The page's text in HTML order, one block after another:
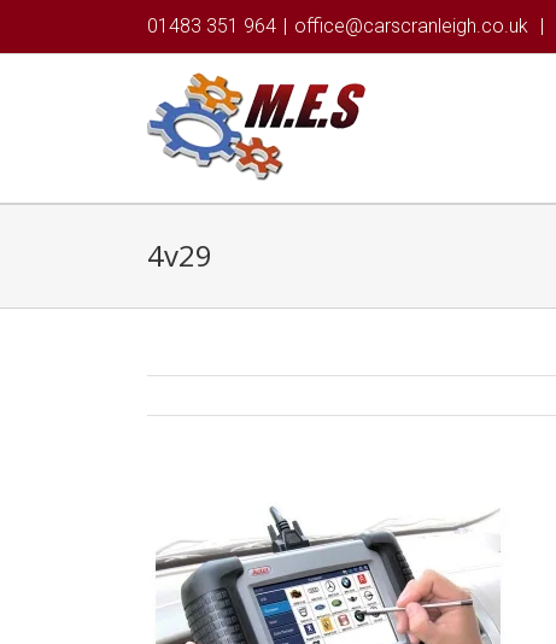
01483 351 964 | office@carscranleigh.co.uk |
4v29